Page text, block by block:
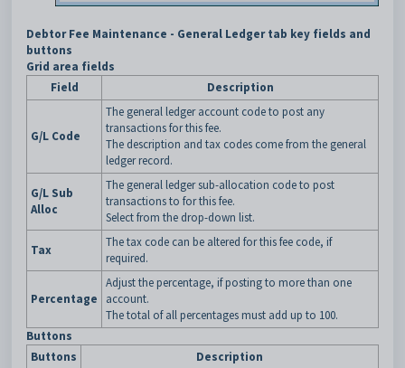
Debtor Fee Maintenance - General Ledger tab key fields and
buttons
Grid area fields
Field
Description
G/L Code
The general ledger account code to post any
transactions for this fee.
The description and tax codes come from the general
ledger record.
G/L Sub
Alloc
The general ledger sub-allocation code to post
transactions to for this fee.
Select from the drop-down list.
Tax
The tax code can be altered for this fee code, if
required.
Percentage
Adjust the percentage, if posting to more than one
account.
The total of all percentages must add up to 100.
Buttons
Buttons
Description